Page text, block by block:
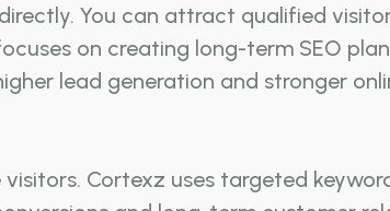
You can attract qualified
on creating long-term SEO
lead generation and stronger
Cortexz uses targeted